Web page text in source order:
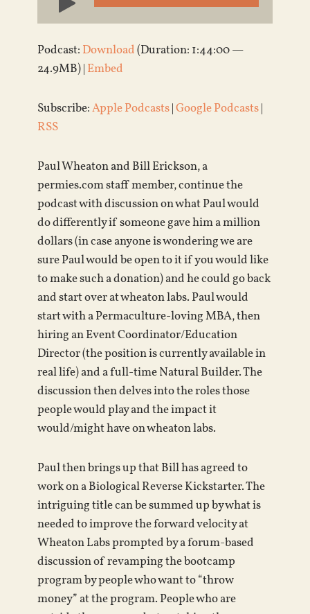
Player
Podcast: Download(Duration: 1:44:00 —
24.9MB) | Embed
Subscribe:Apple Podcasts|Google Podcasts|
RSS
Paul Wheaton and Bill Erickson, a
permies.com staff member, continue the
podcast with discussion on what Paul would
do differently if someone gave him a million
dollars (in case anyone is wondering we are
sure Paul would be open to it if you would like
to make such a donation) and he could go back
and start over at wheaton labs. Paul would
start with a Permaculture-loving MBA, then
hiring an Event Coordinator/Education
Director (the position is currently available in
real life) and a full-time Natural Builder. The
discussion then delves into the roles those
people would play and the impact it
would/might have on wheaton labs.
Paul then brings up that Bill has agreed to
work on a Biological Reverse Kickstarter. The
intriguing title can be summed up by what is
needed to improve the forward velocity at
Wheaton Labs prompted by a forum-based
discussion of revamping the bootcamp
program by people who want to “throw
money” at the program. People who are